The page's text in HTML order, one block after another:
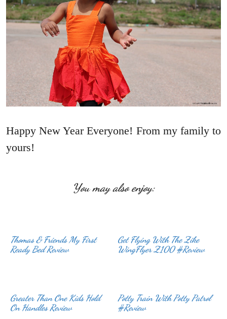
Happy New Year Everyone! From my family to
yours!
You may also enjoy:
Thomas & Friends My First
Ready Bed Review
Get Flying With The Zike
WingFlyer Z100 #Review
Greater Than One Kids Hold
On Handles Review
Potty Train With Potty Patrol
#Review